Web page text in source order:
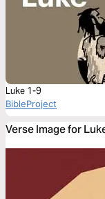
Luke 1-9
BibleProject
Verse Image for